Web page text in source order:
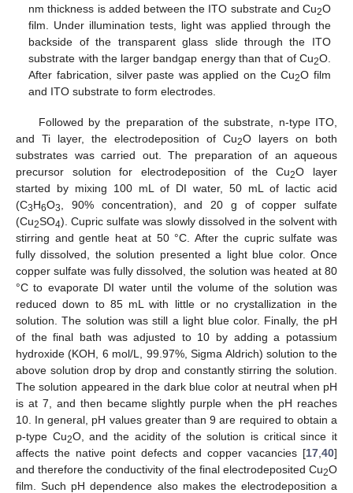
nm thickness is added between the ITO substrate and Cu2O
film. Under illumination tests, light was applied through the
backside of the transparent glass slide through the ITO
substrate with the larger bandgap energy than that of Cu2O.
After fabrication, silver paste was applied on the Cu2O film
and ITO substrate to form electrodes.
Followed by the preparation of the substrate, n-type ITO,
and Ti layer, the electrodeposition of Cu2O layers on both
substrates was carried out. The preparation of an aqueous
precursor solution for electrodeposition of the Cu2O layer
started by mixing 100 mL of DI water, 50 mL of lactic acid
(C3H6O3
, 90% concentration), and 20 g of copper sulfate
(Cu2SO4). Cupric sulfate was slowly dissolved in the solvent with
stirring and gentle heat at 50 °C. After the cupric sulfate was
fully dissolved, the solution presented a light blue color. Once
copper sulfate was fully dissolved, the solution was heated at 80
°C to evaporate DI water until the volume of the solution was
reduced down to 85 mL with little or no crystallization in the
solution. The solution was still a light blue color. Finally, the pH
of the final bath was adjusted to 10 by adding a potassium
hydroxide (KOH, 6 mol/L, 99.97%, Sigma Aldrich) solution to the
above solution drop by drop and constantly stirring the solution.
The solution appeared in the dark blue color at neutral when pH
is at 7, and then became slightly purple when the pH reaches
10. In general, pH values greater than 9 are required to obtain a
p-type Cu2O, and the acidity of the solution is critical since it
affects the native point defects and copper vacancies [17 40]
and therefore the conductivity of the final electrodeposited Cu2O
film. Such pH dependence also makes the electrodeposition a